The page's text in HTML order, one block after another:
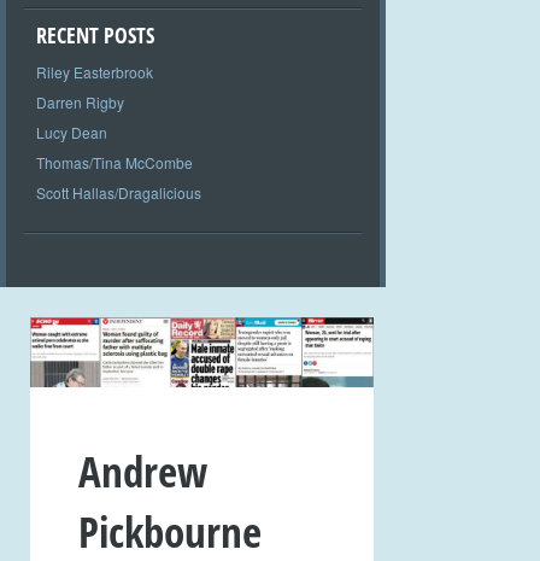
RECENT POSTS
Riley Easterbrook
Darren Rigby
Lucy Dean
Thomas/Tina McCombe
Scott Hallas/Dragalicious
Andrew
Pickbourne